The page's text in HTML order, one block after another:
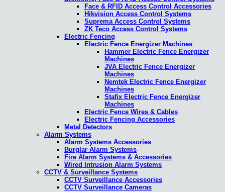
Face & RFID Access Control Accessories
Hikvision Access Control Systems
Suprema Access Control Systems
ZK Teco Access Control Systems
Electric Fencing
Electric Fence Energizer Machines
Hammer Electric Fence Energizer
Machines
JVA Electric Fence Energizer
Machines
Nemtek Electric Fence Energizer
Machines
Stafix Electric Fence Energizer
Machines
Electric Fence Wires & Cables
Electric Fencing Accessories
Metal Detectors
Alarm Systems
Alarm Systems Accessories
Burglar Alarm Systems
Fire Alarm Systems & Accessories
Wired Intrusion Alarm Systems
CCTV & Surveillance Systems
CCTV Surveillance Accessories
CCTV Surveillance Cameras